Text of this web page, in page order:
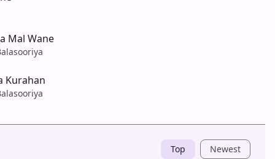
Mal Wane
Kurahan
Top Newest